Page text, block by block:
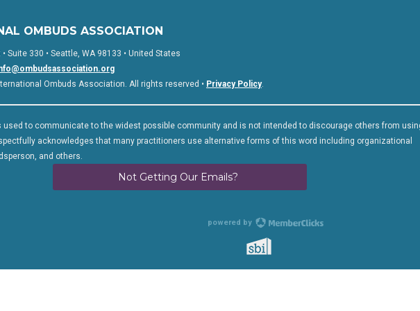
OMBUDS ASSOCIATION
Suite 330 • Seattle, WA 98133 • United States
Ombuds Association. All rights reserved • Privacy Policy.
used to communicate to the widest possible community and is not intended to discourage others from
acknowledges that many practitioners use alternative forms of this word including organizational
and others.
Not Getting Our Emails?
powered by